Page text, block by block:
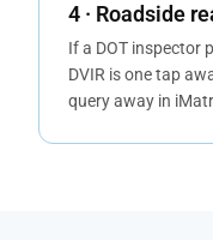
4 · Roadside
If a DOT inspector
DVIR is one tap
query away in